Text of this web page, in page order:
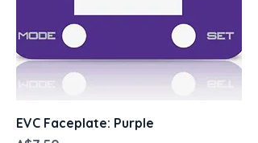
EVC Faceplate: Purple